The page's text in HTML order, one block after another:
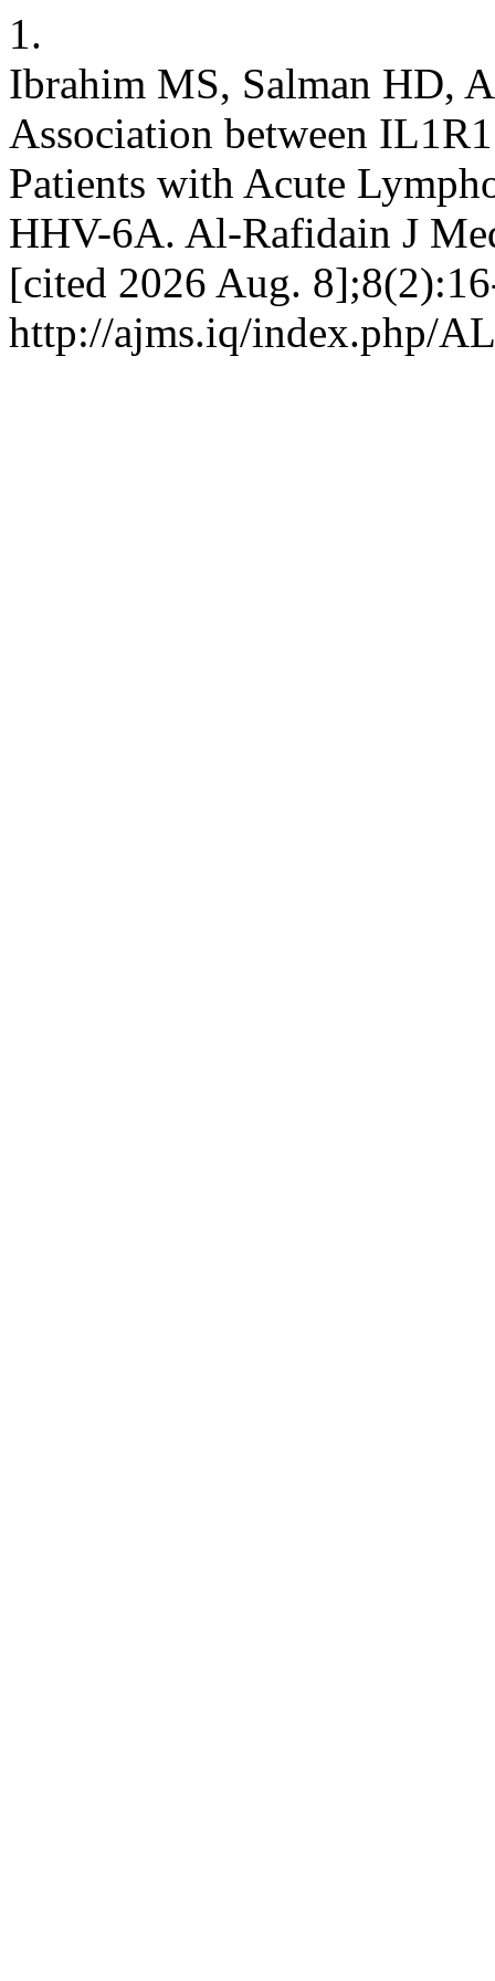
1.
Ibrahim MS, Salman HD,
Association between
Patients with Acute
HHV-6A. Al-Rafidain J
[cited 2026 Aug.
http://ajms.iq/index.php/